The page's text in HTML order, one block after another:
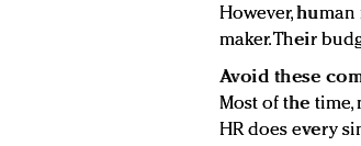
However,
maker. Their
Avoid these
Most of the
HR does every